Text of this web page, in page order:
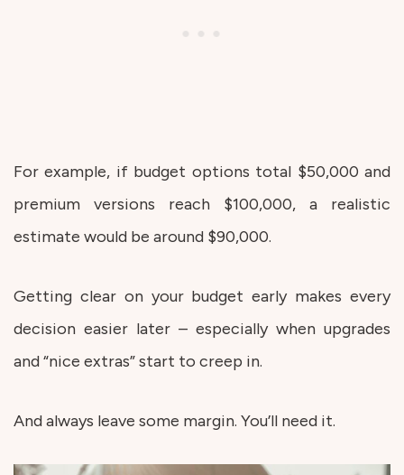
For example, if budget options total $50,000 and
premium versions reach $100,000, a realistic
estimate would be around $90,000.
Getting clear on your budget early makes every
decision easier later – especially when upgrades
and “nice extras” start to creep in.
And always leave some margin. You’ll need it.